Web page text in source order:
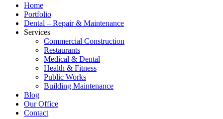
Home
Portfolio
Dental – Repair & Maintenance
Services
Commercial Construction
Restaurants
Medical & Dental
Health & Fitness
Public Works
Building Maintenance
Blog
Our Office
Contact